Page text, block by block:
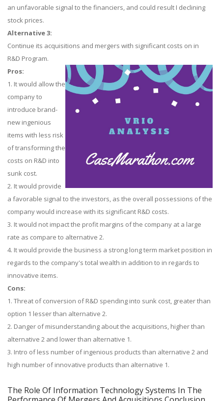
an unfavorable signal to the financiers, and could result I declining
stock prices.
Alternative 3:
Continue its acquisitions and mergers with significant costs on in
R&D Program.
Pros:
1. It would allow the
company to
introduce brand-
new ingenious
items with less risk
of transforming the
costs on R&D into
sunk cost.
2. It would provide
a favorable signal to the investors, as the overall possessions of the
company would increase with its significant R&D costs.
3. It would not impact the profit margins of the company at a large
rate as compare to alternative 2.
4. It would provide the business a strong long term market position in
regards to the company's total wealth in addition to in regards to
innovative items.
Cons:
1. Threat of conversion of R&D spending into sunk cost, greater than
option 1 lesser than alternative 2.
2. Danger of misunderstanding about the acquisitions, higher than
alternative 2 and lower than alternative 1.
3. Intro of less number of ingenious products than alternative 2 and
high number of innovative products than alternative 1.
The Role Of Information Technology Systems In The